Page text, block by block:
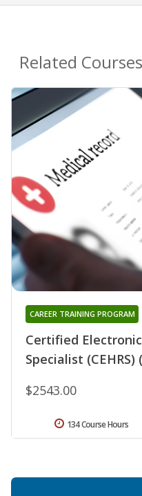
Related Courses
Certified
Specialist
CAREER TRAINING PROGRAM
$2543.00
134 Course Hours